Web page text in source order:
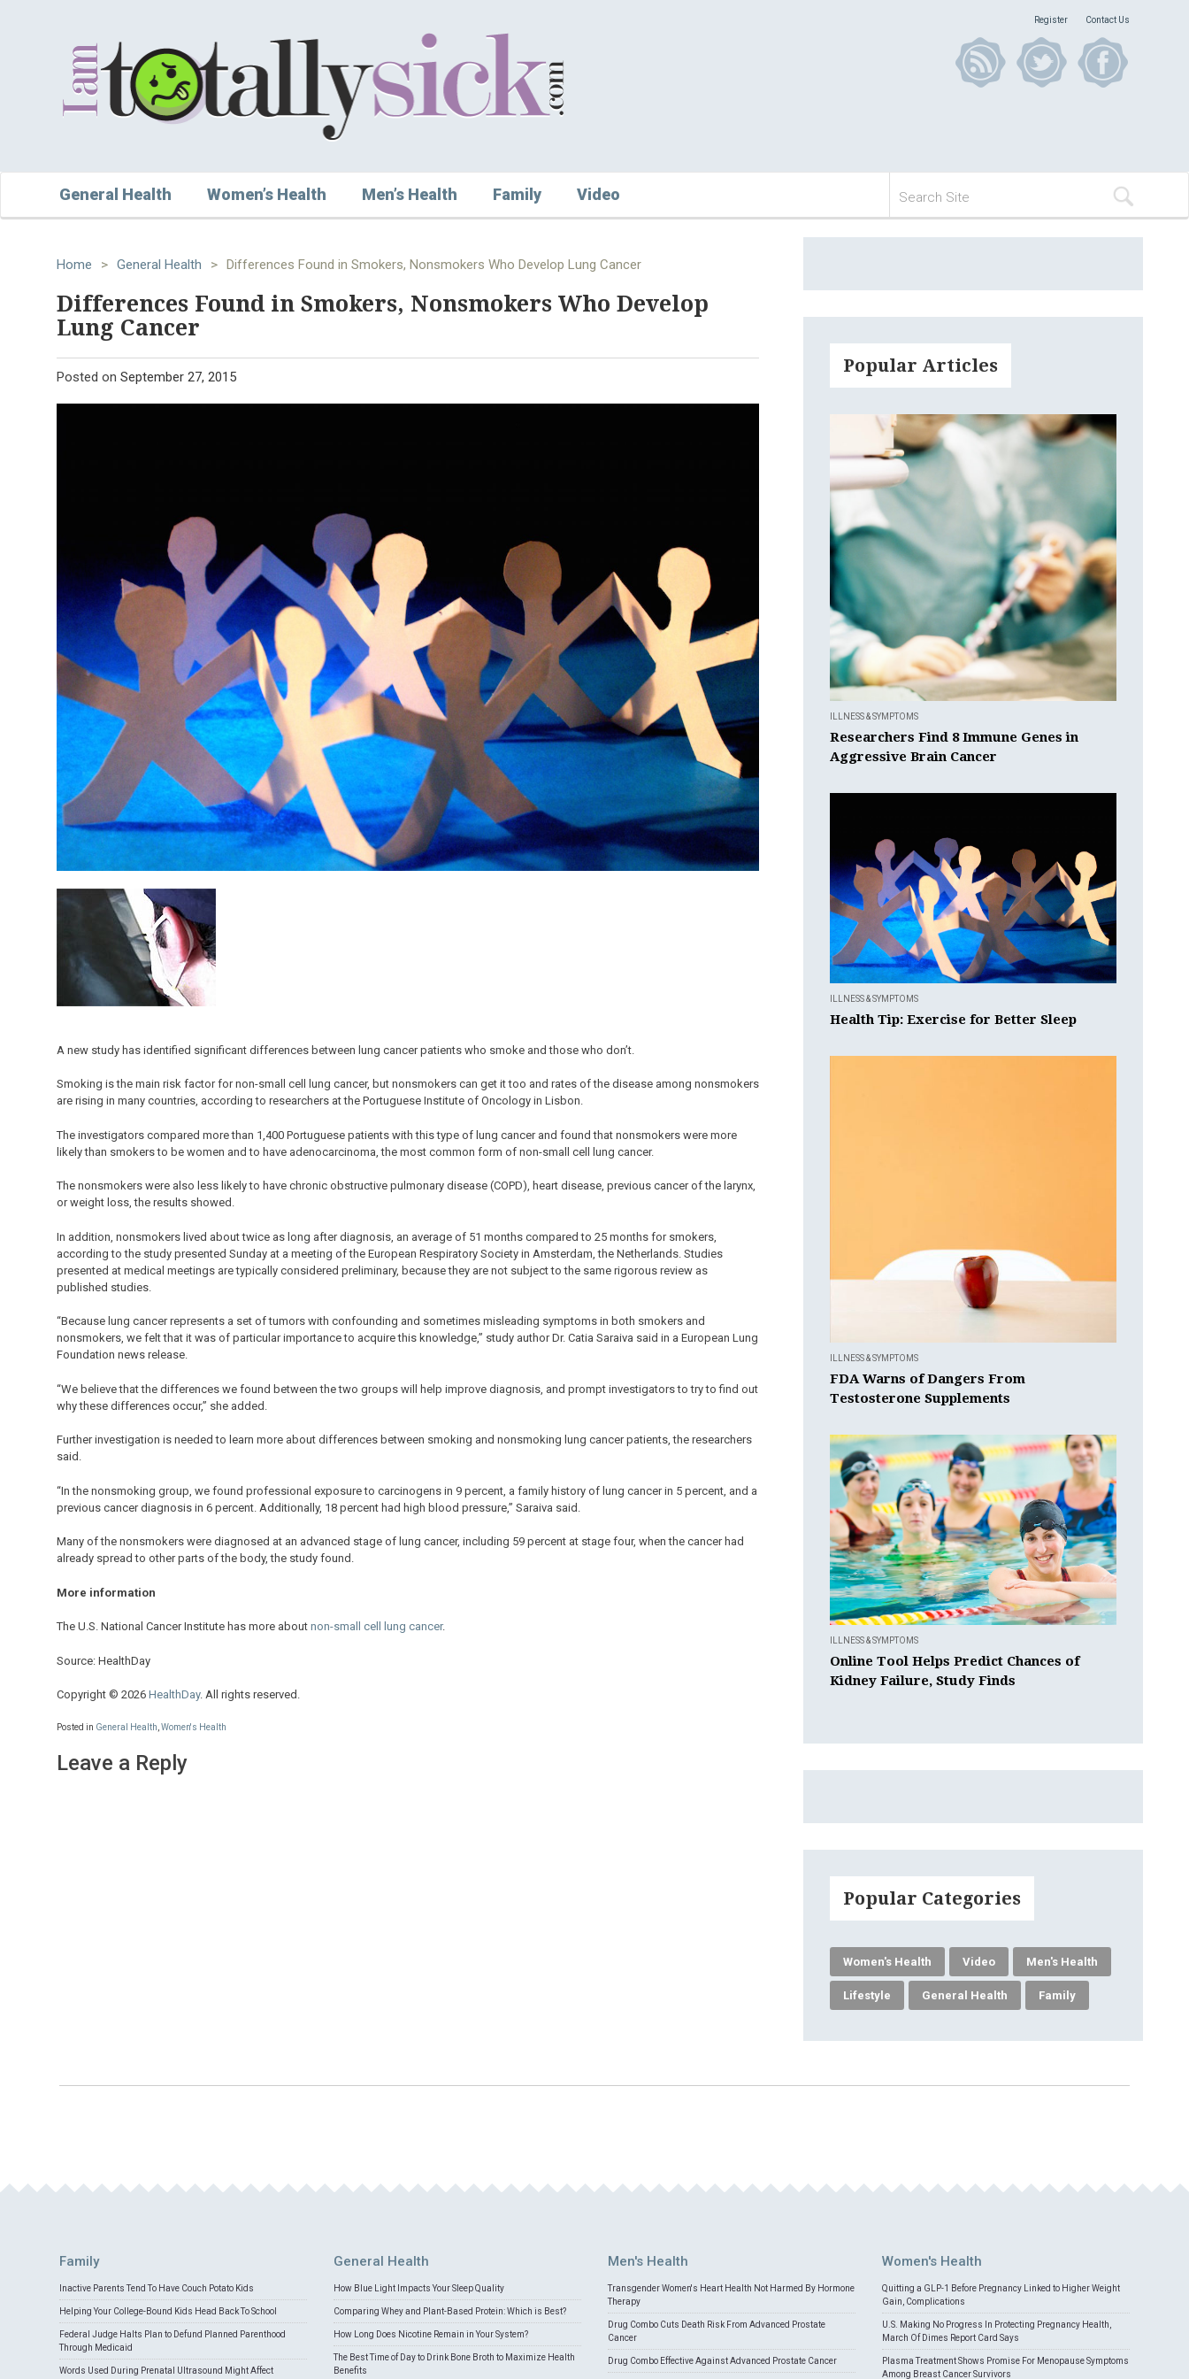
Register Contact Us
General Health Women’s Health Men’s Health Family Video
Home > General Health > Differences Found in Smokers, Nonsmokers Who Develop Lung Cancer
Differences Found in Smokers, Nonsmokers Who Develop
Lung Cancer
Posted on September 27, 2015
A new study has identified significant differences between lung cancer patients who smoke and those who don’t.
Smoking is the main risk factor for non-small cell lung cancer, but nonsmokers can get it too and rates of the disease among nonsmokers
are rising in many countries, according to researchers at the Portuguese Institute of Oncology in Lisbon.
The investigators compared more than 1,400 Portuguese patients with this type of lung cancer and found that nonsmokers were more
likely than smokers to be women and to have adenocarcinoma, the most common form of non-small cell lung cancer.
The nonsmokers were also less likely to have chronic obstructive pulmonary disease (COPD), heart disease, previous cancer of the larynx,
or weight loss, the results showed.
In addition, nonsmokers lived about twice as long after diagnosis, an average of 51 months compared to 25 months for smokers,
according to the study presented Sunday at a meeting of the European Respiratory Society in Amsterdam, the Netherlands. Studies
presented at medical meetings are typically considered preliminary, because they are not subject to the same rigorous review as
published studies.
“Because lung cancer represents a set of tumors with confounding and sometimes misleading symptoms in both smokers and
nonsmokers, we felt that it was of particular importance to acquire this knowledge,” study author Dr. Catia Saraiva said in a European Lung
Foundation news release.
“We believe that the differences we found between the two groups will help improve diagnosis, and prompt investigators to try to find out
why these differences occur,” she added.
Further investigation is needed to learn more about differences between smoking and nonsmoking lung cancer patients, the researchers
said.
“In the nonsmoking group, we found professional exposure to carcinogens in 9 percent, a family history of lung cancer in 5 percent, and a
previous cancer diagnosis in 6 percent. Additionally, 18 percent had high blood pressure,” Saraiva said.
Many of the nonsmokers were diagnosed at an advanced stage of lung cancer, including 59 percent at stage four, when the cancer had
already spread to other parts of the body, the study found.
More information
The U.S. National Cancer Institute has more about non-small cell lung cancer.
Source: HealthDay
Copyright © 2026 HealthDay. All rights reserved.
Posted in General Health Women's Health
Leave a Reply
Popular Articles
ILLNESS & SYMPTOMS
Researchers Find 8 Immune Genes in
Aggressive Brain Cancer
ILLNESS & SYMPTOMS
Health Tip: Exercise for Better Sleep
ILLNESS & SYMPTOMS
FDA Warns of Dangers From
Testosterone Supplements
ILLNESS & SYMPTOMS
Online Tool Helps Predict Chances of
Kidney Failure, Study Finds
Popular Categories
Women's Health Video Men's Health
Lifestyle General Health Family
Family
Inactive Parents Tend To Have Couch Potato Kids
Helping Your College-Bound Kids Head Back To School
Federal Judge Halts Plan to Defund Planned Parenthood
Through Medicaid
Words Used During Prenatal Ultrasound Might Affect
General Health
How Blue Light Impacts Your Sleep Quality
Comparing Whey and Plant-Based Protein: Which is Best?
How Long Does Nicotine Remain in Your System?
The Best Time of Day to Drink Bone Broth to Maximize Health
Benefits
Men's Health
Transgender Women's Heart Health Not Harmed By Hormone
Therapy
Drug Combo Cuts Death Risk From Advanced Prostate
Cancer
Drug Combo Effective Against Advanced Prostate Cancer
Women's Health
Quitting a GLP-1 Before Pregnancy Linked to Higher Weight
Gain, Complications
U.S. Making No Progress In Protecting Pregnancy Health,
March Of Dimes Report Card Says
Plasma Treatment Shows Promise For Menopause Symptoms
Among Breast Cancer Survivors